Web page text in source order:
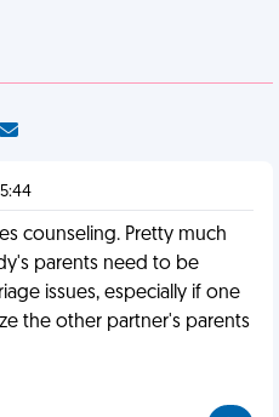
counseling. Pretty much
parents need to be
issues, especially if one
the other partner's parents